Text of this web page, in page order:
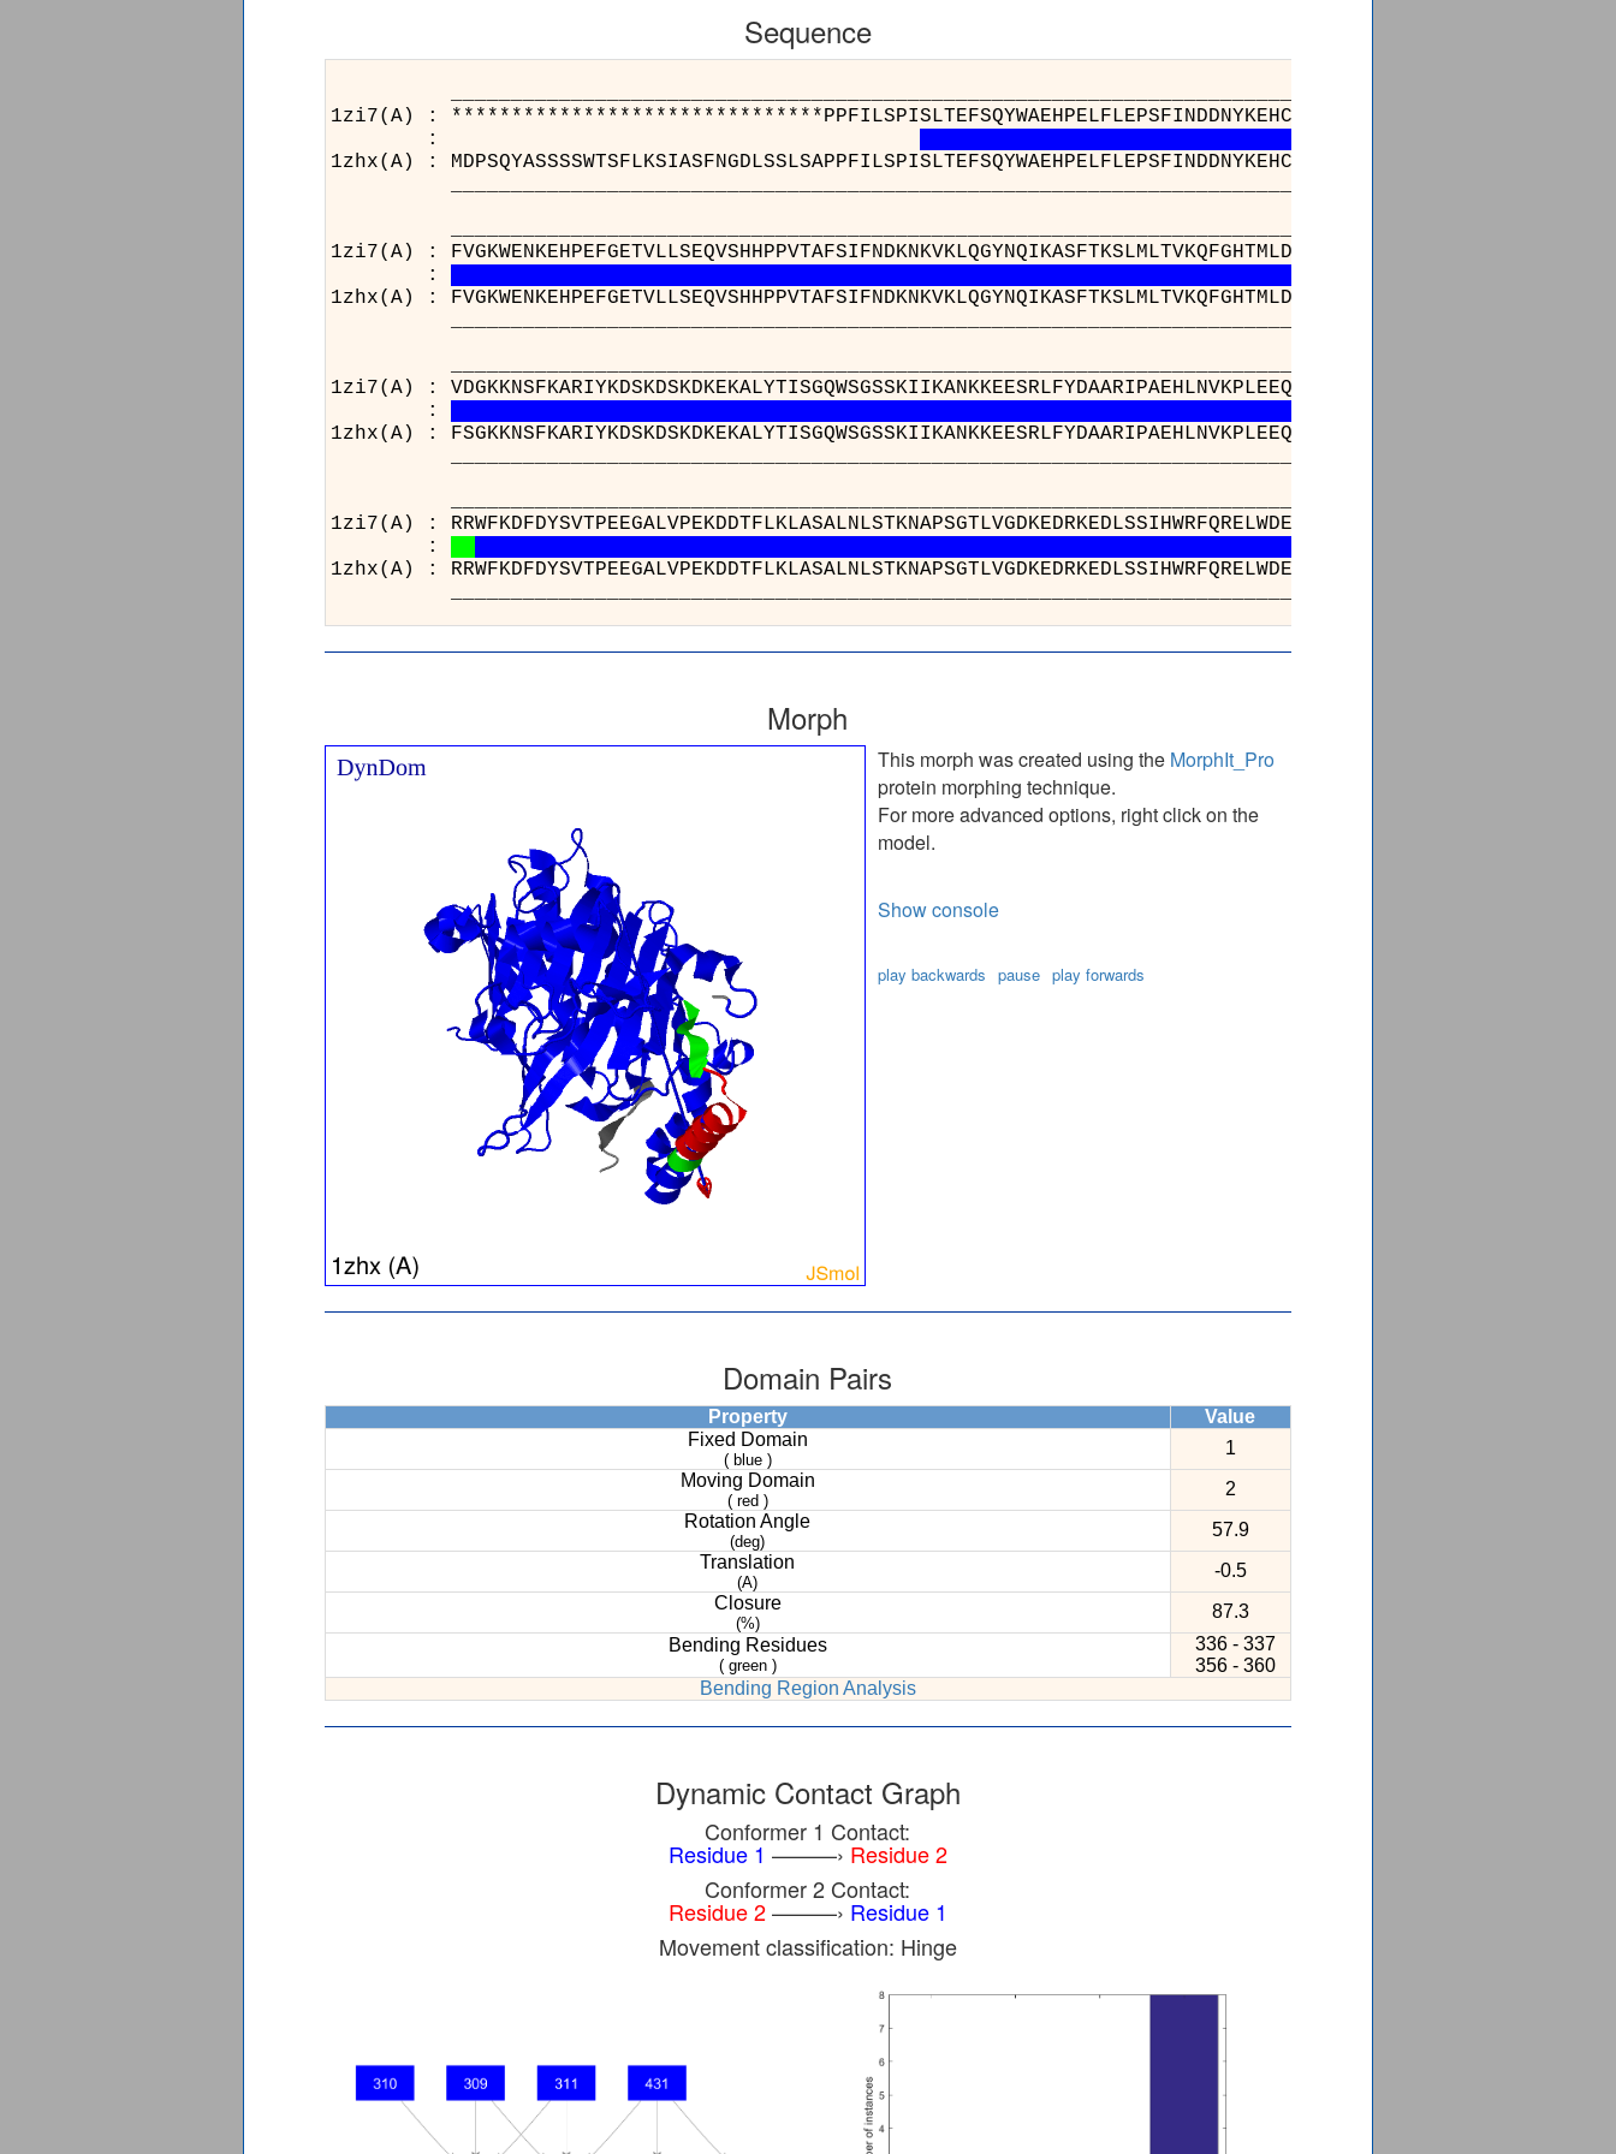
Sequence
1zi7(A) :
:
1zhx(A) :
1zi7(A) :
:
1zhx(A) :
1zi7(A) :
:
1zhx(A) :
1zi7(A) :
:
1zhx(A) :
Morph
This morph was created using the MorphIt_Pro
protein morphing technique.
For more advanced options, right click on the
model.
Show console
play backwards pause play forwards
Domain Pairs
Property
Value
Fixed Domain
( blue )
1
Moving Domain
( red )
2
Rotation Angle
(deg)
57.9
Translation
(A)
-0.5
Closure
(%)
87.3
Bending Residues
( green )
336 - 337
356 - 360
Bending Region Analysis
Dynamic Contact Graph
Conformer 1 Contact:
Residue 1 ———› Residue 2
Conformer 2 Contact:
Residue 2———› Residue 1
Movement classification: Hinge